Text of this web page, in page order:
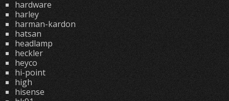
hardware
harley
harman-kardon
hatsan
headlamp
heckler
heyco
hi-point
high
hisense